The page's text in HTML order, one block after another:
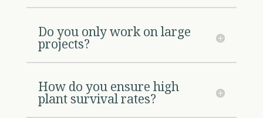
Do you only work on large
projects?
How do you ensure high
plant survival rates?